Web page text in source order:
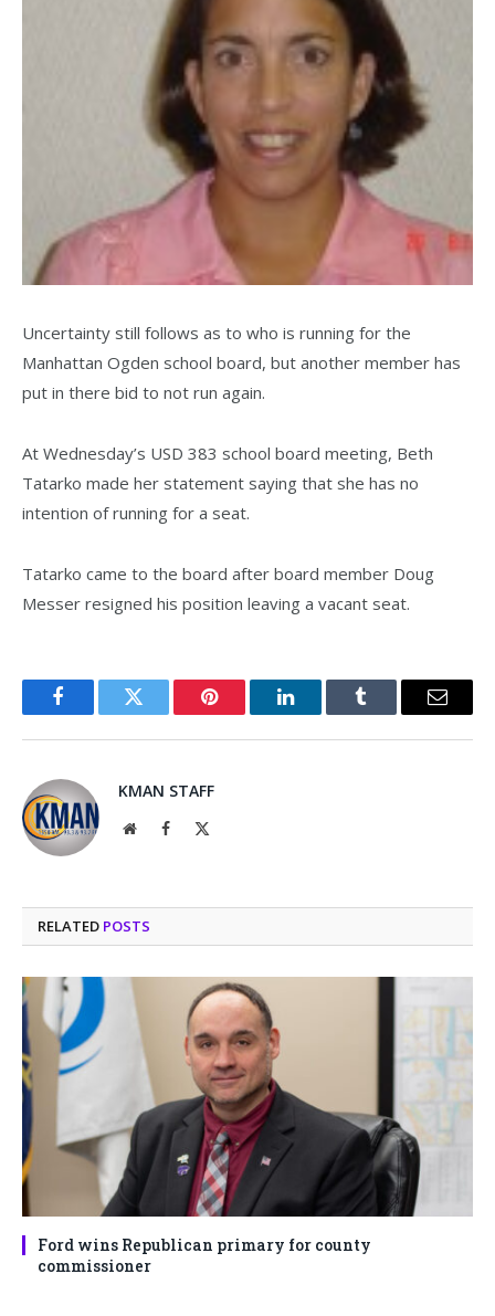
Uncertainty still follows as to who is running for the
Manhattan Ogden school board, but another member has
put in there bid to not run again.
At Wednesday’s USD 383 school board meeting, Beth
Tatarko made her statement saying that she has no
intention of running for a seat.
Tatarko came to the board after board member Doug
Messer resigned his position leaving a vacant seat.
FacebookTwitter Pinterest LinkedInTumblr Email
KMAN STAFF
WebsiteFacebook
RELATED POSTS
Ford wins Republican primary for county
commissioner